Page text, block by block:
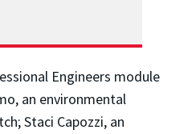
Engineers module
an environmental
Staci Capozzi, an